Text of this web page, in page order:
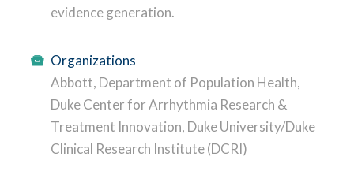
evidence generation.
Organizations
Abbott, Department of Population Health,
Duke Center for Arrhythmia Research &
Treatment Innovation, Duke University/Duke
Clinical Research Institute (DCRI)